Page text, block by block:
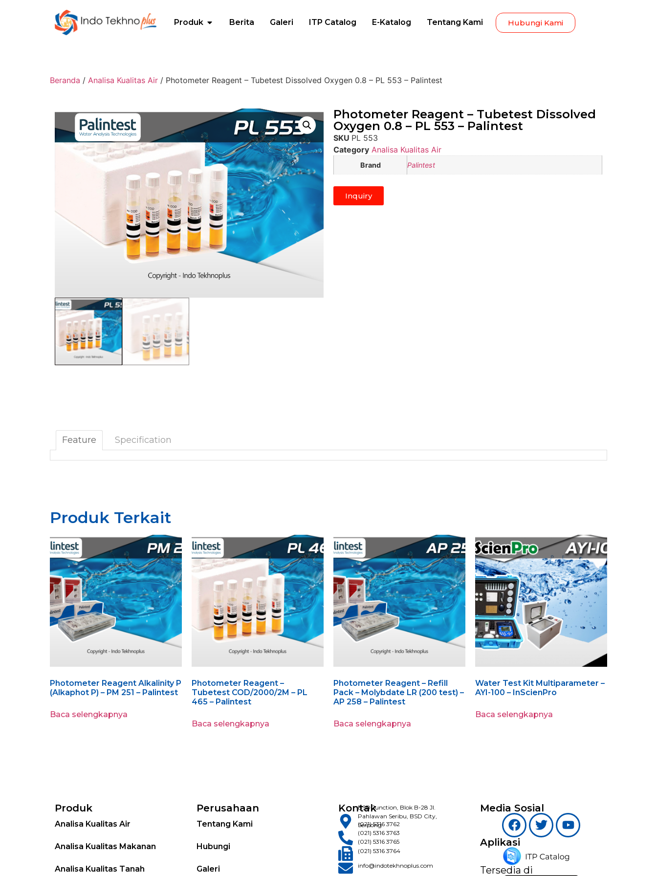
Produk Berita Galeri ITP Catalog E-Katalog Tentang Kami Hubungi Kami
Beranda / Analisa Kualitas Air / Photometer Reagent – Tubetest Dissolved Oxygen 0.8 – PL 553 – Palintest
Photometer Reagent – Tubetest Dissolved
Oxygen 0.8 – PL 553 – Palintest
SKU PL 553
Category Analisa Kualitas Air
Brand Palintest
Inquiry
Feature Specification
Produk Terkait
Photometer Reagent Alkalinity P
(Alkaphot P) – PM 251 – Palintest
Baca selengkapnya
Photometer Reagent –
Tubetest COD/2000/2M – PL
465 – Palintest
Baca selengkapnya
Photometer Reagent – Refill
Pack – Molybdate LR (200 test) –
AP 258 – Palintest
Baca selengkapnya
Water Test Kit Multiparameter –
AYI-100 – InScienPro
Baca selengkapnya
Produk
Analisa Kualitas Air
Analisa Kualitas Makanan
Analisa Kualitas Tanah
Perusahaan
Tentang Kami
Hubungi
Galeri
KontakBSD Junction, Blok B-28 Jl.
Pahlawan Seribu, BSD City,
Serpong
(021) 5316 3762
(021) 5316 3763
(021) 5316 3765
(021) 5316 3764
info@indotekhnoplus.com
Media Sosial
Aplikasi
Tersedia di